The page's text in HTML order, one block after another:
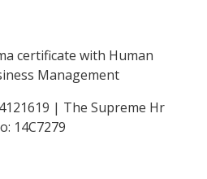
certificate with Human
Management
| The Supreme Hr
14C7279